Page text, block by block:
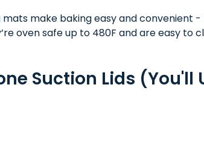
mats make baking easy and convenient
oven safe up to 480F and are easy to
Suction Lids (You'll